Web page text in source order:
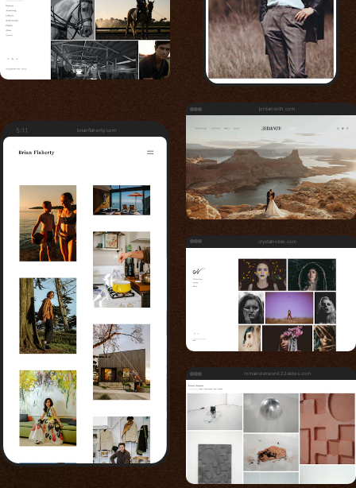
5:11 brianflaherty.com
jordanvoth.com
crystalnoble.com
romaindumesnil.22slides.com